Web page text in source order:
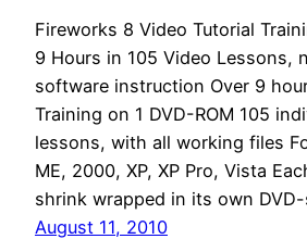
Fireworks 8 Video Tutorial
9 Hours in 105 Video Lessons,
software instruction Over 9
Training on 1 DVD-ROM 105
lessons, with all working files
ME, 2000, XP, XP Pro, Vista
shrink wrapped in its own
August 11, 2010